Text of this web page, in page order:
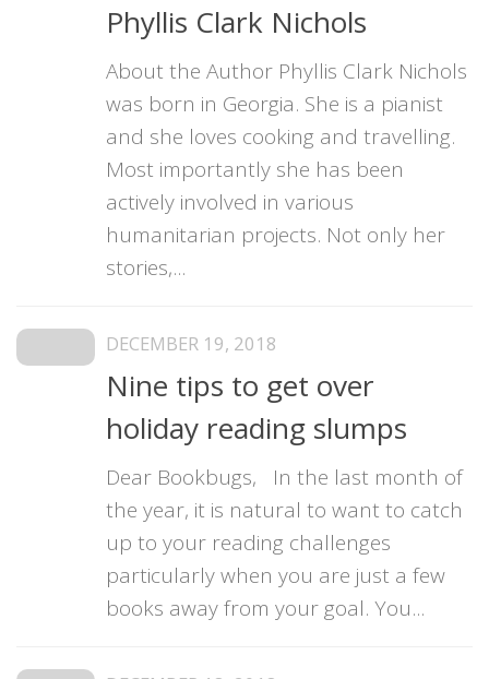
Phyllis Clark Nichols
About the Author Phyllis Clark Nichols
was born in Georgia. She is a pianist
and she loves cooking and travelling.
Most importantly she has been
actively involved in various
humanitarian projects. Not only her
stories,...
DECEMBER 19, 2018
Nine tips to get over
holiday reading slumps
Dear Bookbugs, In the last month of
the year, it is natural to want to catch
up to your reading challenges
particularly when you are just a few
books away from your goal. You...